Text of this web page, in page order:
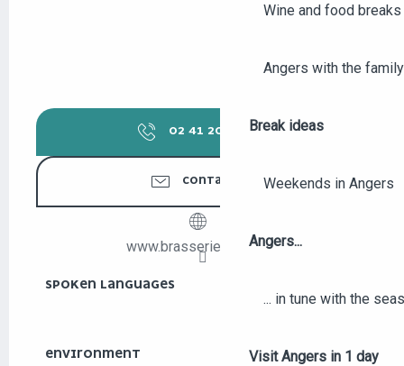
Wine and food
Angers with the family
Break ideas
Weekends in Angers
Angers...
... in tune with the
Visit Angers in 1 day
02 41 20 90▒▒
CONTACT US
www.brasserie-milord.fr
SPOKEN LANGUAGES
SPOKEN LANGUAGES
ENVIRONMENT
ENVIRONMENT